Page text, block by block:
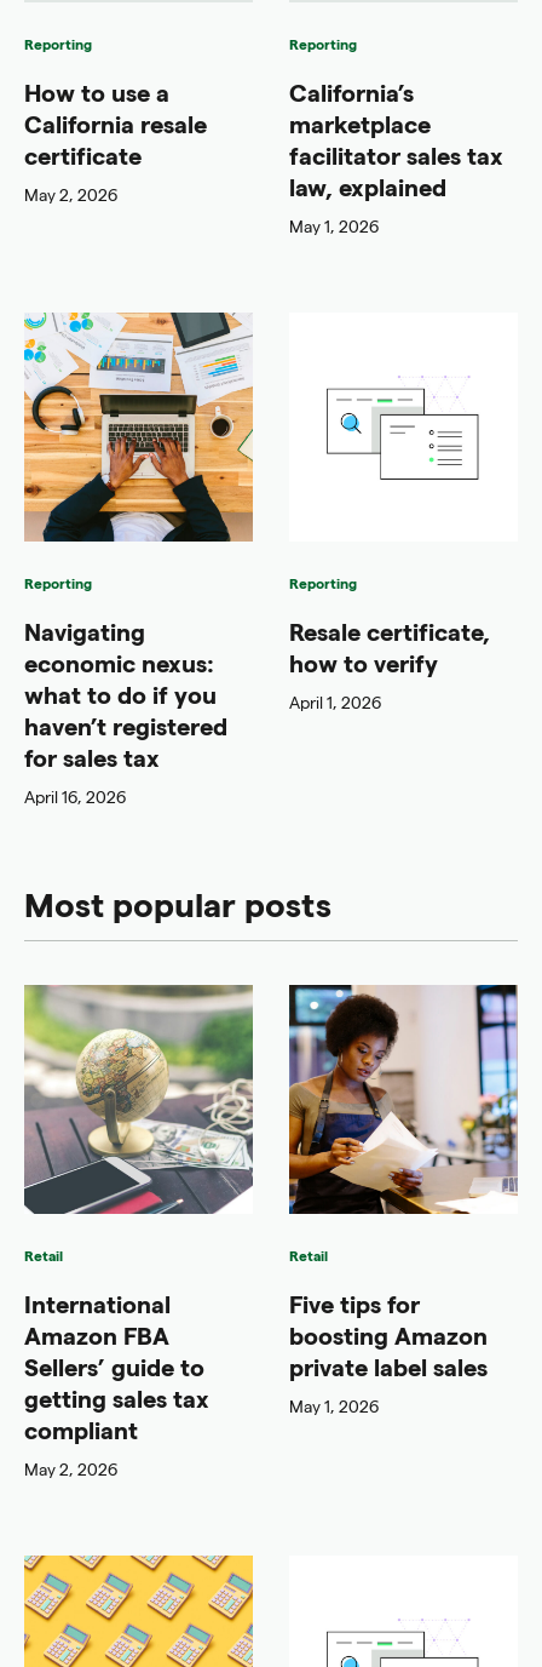
Reporting
How to use a
California resale
certificate
May 2, 2026
Reporting
California’s
marketplace
facilitator sales tax
law, explained
May 1, 2026
Reporting
Navigating
economic nexus:
what to do if you
haven’t registered
for sales tax
April 16, 2026
Reporting
Resale certificate,
how to verify
April 1, 2026
Most popular posts
Retail
International
Amazon FBA
Sellers’ guide to
getting sales tax
compliant
May 2, 2026
Retail
Five tips for
boosting Amazon
private label sales
May 1, 2026